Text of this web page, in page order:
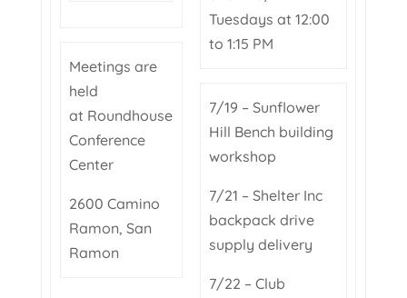
Meetings are
held
at Roundhouse
Conference
Center
2600 Camino
Ramon, San
Ramon
Tuesdays at 12:00
to 1:15 PM
7/19 – Sunflower
Hill Bench building
workshop
7/21 – Shelter Inc
backpack drive
supply delivery
7/22 – Club